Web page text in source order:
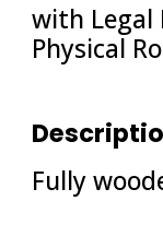
with Legal
Physical
Fully